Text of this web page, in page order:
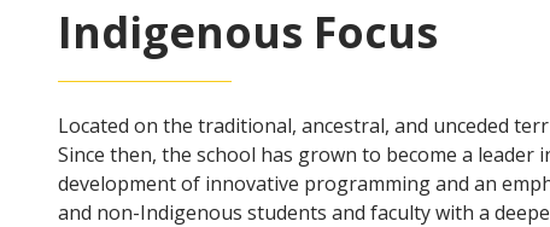
Indigenous Focus
Located on the traditional, ancestral, and unceded
Since then, the school has grown to become a
development of innovative programming and an
and non-Indigenous students and faculty with a